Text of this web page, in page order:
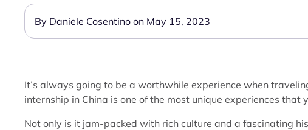
By Daniele Cosentino on May 15, 2023
It’s always going to be a worthwhile experience when
internship in China is one of the most unique experiences that
Not only is it jam-packed with rich culture and a fascinating